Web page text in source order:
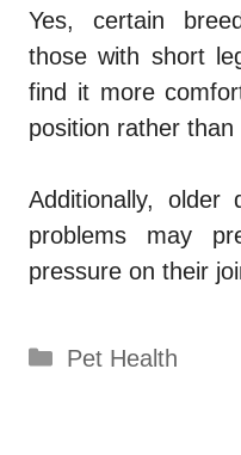
Yes, certain
those with short
find it more
position rather
Additionally,
problems may
pressure on their
Categories
Pet Health